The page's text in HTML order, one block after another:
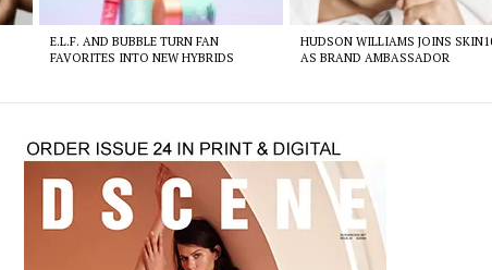
E.L.F. AND BUBBLE TURN FAN
FAVORITES INTO NEW HYBRIDS
HUDSON WILLIAMS JOINS
AS BRAND AMBASSADOR